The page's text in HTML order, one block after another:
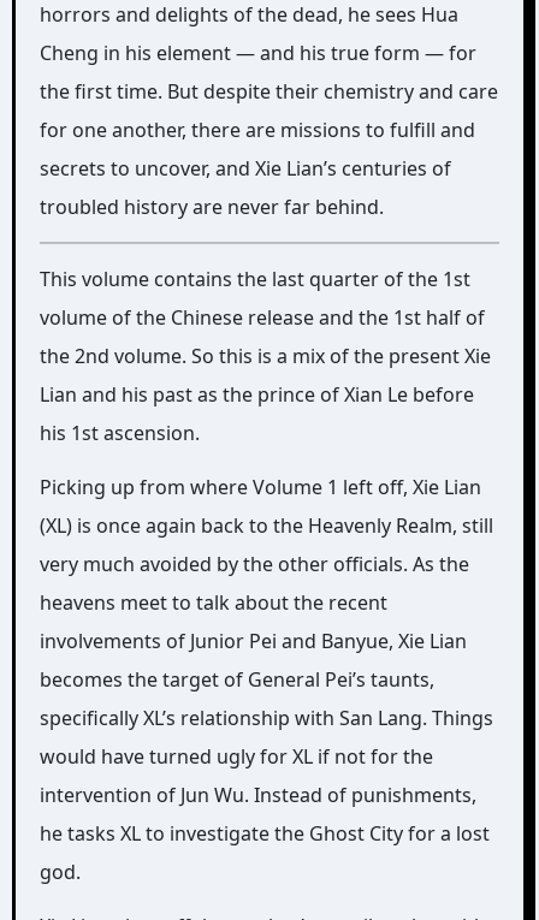
horrors and delights of the dead, he sees Hua
Cheng in his element — and his true form — for
the first time. But despite their chemistry and care
for one another, there are missions to fulfill and
secrets to uncover, and Xie Lian’s centuries of
troubled history are never far behind.
This volume contains the last quarter of the 1st
volume of the Chinese release and the 1st half of
the 2nd volume. So this is a mix of the present Xie
Lian and his past as the prince of Xian Le before
his 1st ascension.
Picking up from where Volume 1 left off, Xie Lian
(XL) is once again back to the Heavenly Realm, still
very much avoided by the other officials. As the
heavens meet to talk about the recent
involvements of Junior Pei and Banyue, Xie Lian
becomes the target of General Pei’s taunts,
specifically XL’s relationship with San Lang. Things
would have turned ugly for XL if not for the
intervention of Jun Wu. Instead of punishments,
he tasks XL to investigate the Ghost City for a lost
god.